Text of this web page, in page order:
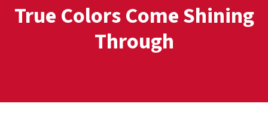
True Colors Come Shining
Through